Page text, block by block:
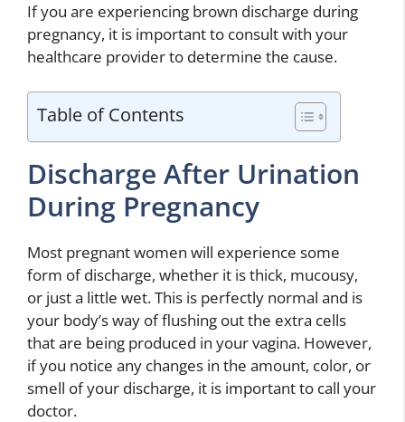
If you are experiencing brown discharge during
pregnancy, it is important to consult with your
healthcare provider to determine the cause.
Table of Contents
Discharge After Urination
During Pregnancy
Most pregnant women will experience some
form of discharge, whether it is thick, mucousy,
or just a little wet. This is perfectly normal and is
your body’s way of flushing out the extra cells
that are being produced in your vagina. However,
if you notice any changes in the amount, color, or
smell of your discharge, it is important to call your
doctor.